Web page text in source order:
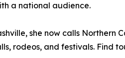
a national audience.
she now calls Northern
rodeos, and festivals. Find